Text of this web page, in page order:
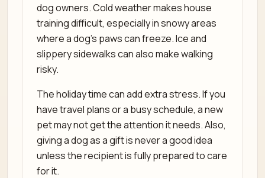
dog owners. Cold weather makes house
training difficult, especially in snowy areas
where a dog’s paws can freeze. Ice and
slippery sidewalks can also make walking
risky.
The holiday time can add extra stress. If you
have travel plans or a busy schedule, a new
pet may not get the attention it needs. Also,
giving a dog as a gift is never a good idea
unless the recipient is fully prepared to care
for it.